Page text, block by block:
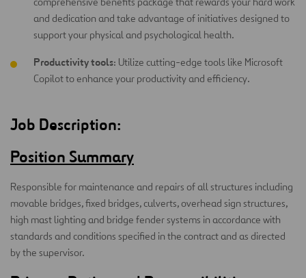
and dedication and take advantage of initiatives designed to
support your physical and psychological health.
Productivity tools: Utilize cutting-edge tools like Microsoft
Copilot to enhance your productivity and efficiency.
Job Description:
Position Summary
Responsible for maintenance and repairs of all structures including
movable bridges, fixed bridges, culverts, overhead sign structures,
high mast lighting and bridge fender systems in accordance with
standards and conditions specified in the contract and as directed
by the supervisor.